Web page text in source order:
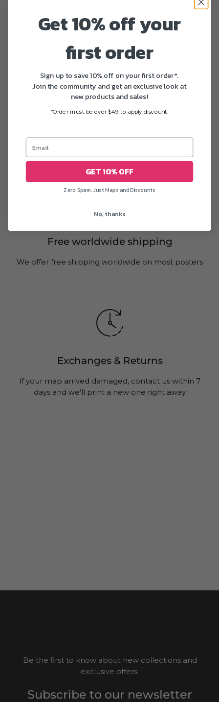
Fast delivery
Free worldwide shipping
We offer free shipping worldwide on most posters
Exchanges & Returns
If your map arrived damaged, contact us within 7
days and we'll print a new one right away
Be the first to know about new collections and
exclusive offers.
Subscribe to our newsletter
Get 10% off your
first order
Sign up to save 10% off on your first order*.
Join the community and get an exclusive look at
new products and sales!
*Order must be over $49 to apply discount.
GET 10% OFF
Zero Spam. Just Maps and Discounts
No, thanks